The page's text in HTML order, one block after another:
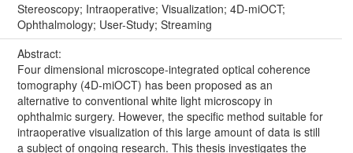
Stereoscopy; Intraoperative; Visualization; 4D-miOCT;
Ophthalmology; User-Study; Streaming
Abstract:
Four dimensional microscope-integrated optical coherence
tomography (4D-miOCT) has been proposed as an
alternative to conventional white light microscopy in
ophthalmic surgery. However, the specific method suitable for
intraoperative visualization of this large amount of data is still
a subject of ongoing research. This thesis investigates the